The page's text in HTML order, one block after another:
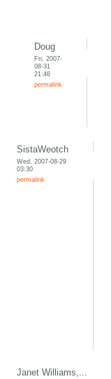
Doug
Fri, 2007-
08-31
21:46
permalink
SistaWeotch
Wed, 2007-08-29
03:30
permalink
Janet Williams,...